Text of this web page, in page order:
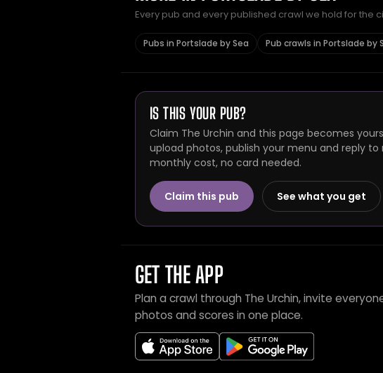
Every pub and every published crawl we hold for the
Pubs in Portslade by Sea Pub crawls in Portslade by
IS THIS YOUR PUB?
Claim The Urchin and this page becomes
upload photos, publish your menu and reply to
monthly cost, no card needed.
Claim this pub See what you get
GET THE APP
Plan a crawl through The Urchin, invite
photos and scores in one place.